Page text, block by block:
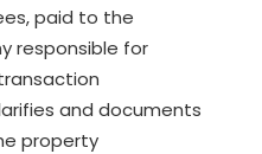
paid to the
responsible for
and documents
property